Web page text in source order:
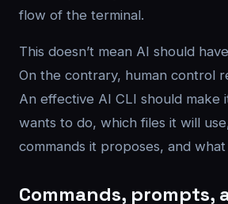
flow of the terminal.
This doesn’t mean AI should
On the contrary, human control
An effective AI CLI should make
wants to do, which files it will
commands it proposes, and
Commands, prompts,